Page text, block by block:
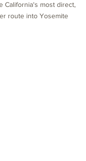
California's most direct,
route into Yosemite